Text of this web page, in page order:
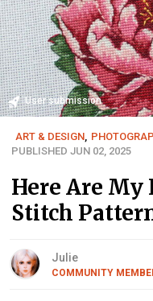
User submission
ART & DESIGN
PUBLISHED JUN 02, 2025
Here Are My
Stitch
Julie
COMMUNITY